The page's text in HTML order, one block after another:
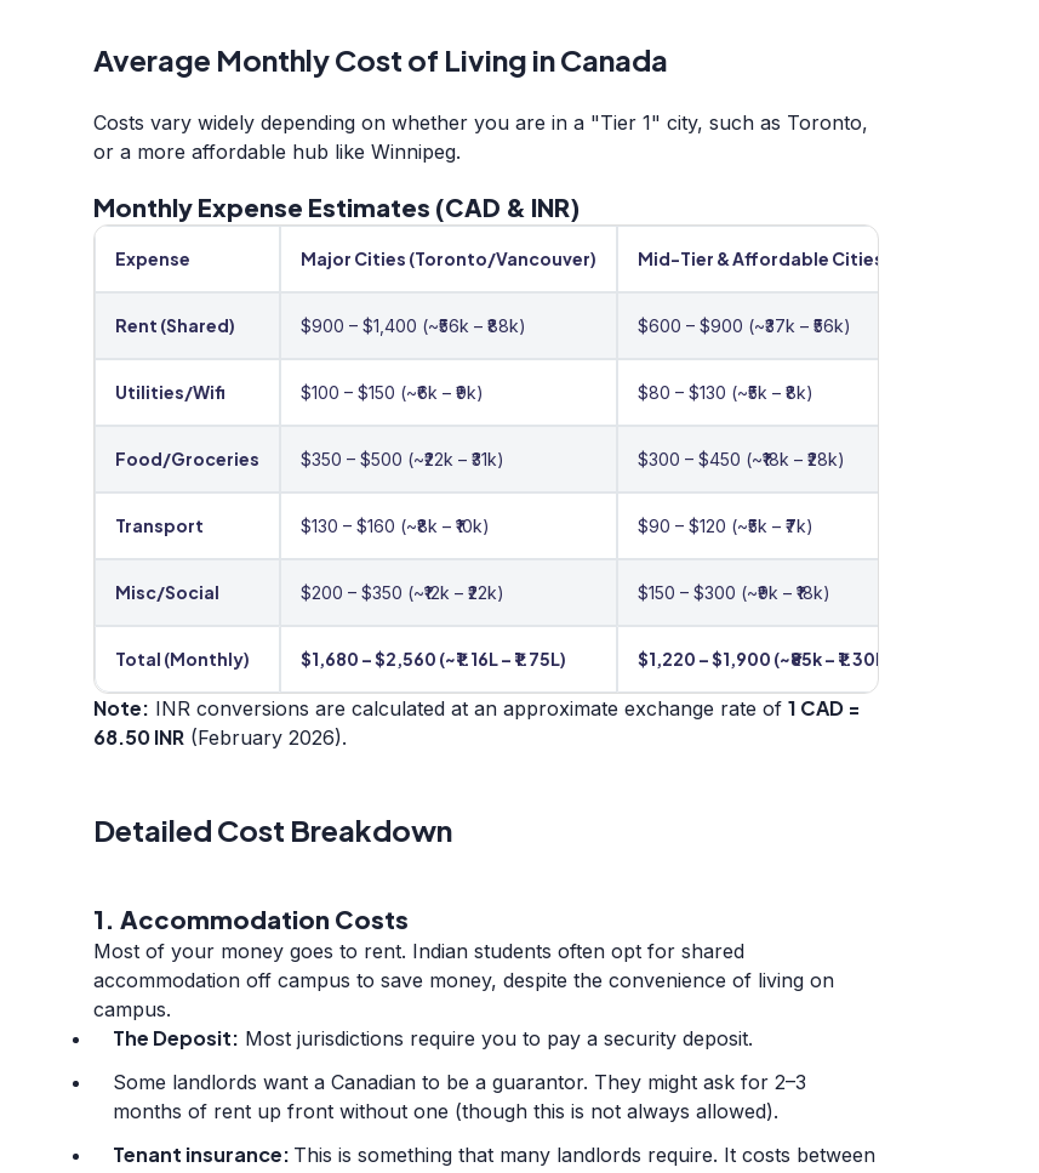
Average Monthly Cost of Living in Canada
Costs vary widely depending on whether you are in a "Tier 1" city, such as Toronto,
or a more affordable hub like Winnipeg.
Monthly Expense Estimates (CAD & INR)
Expense Major Cities (Toronto/Vancouver) Mid-Tier & Affordable Cities
Rent (Shared) $900 – $1,400 (~₹56k – ₹88k) $600 – $900 (~₹37k – ₹56k)
Utilities/Wifi $100 – $150 (~₹6k – ₹9k) $80 – $130 (~₹5k – ₹8k)
Food/Groceries $350 – $500 (~₹22k – ₹31k) $300 – $450 (~₹18k – ₹28k)
Transport $130 – $160 (~₹8k – ₹10k) $90 – $120 (~₹5k – ₹7k)
Misc/Social $200 – $350 (~₹12k – ₹22k) $150 – $300 (~₹9k – ₹18k)
Total (Monthly) $1,680 – $2,560 (~₹1.16L – ₹1.75L) $1,220 – $1,900 (~₹85k – ₹1.30L)
Note: INR conversions are calculated at an approximate exchange rate of 1 CAD =
68.50 INR (February 2026).
Detailed Cost Breakdown
1. Accommodation Costs
Most of your money goes to rent. Indian students often opt for shared
accommodation off campus to save money, despite the convenience of living on
campus.
The Deposit: Most jurisdictions require you to pay a security deposit.
Some landlords want a Canadian to be a guarantor. They might ask for 2–3
months of rent up front without one (though this is not always allowed).
Tenant insurance: This is something that many landlords require. It costs between